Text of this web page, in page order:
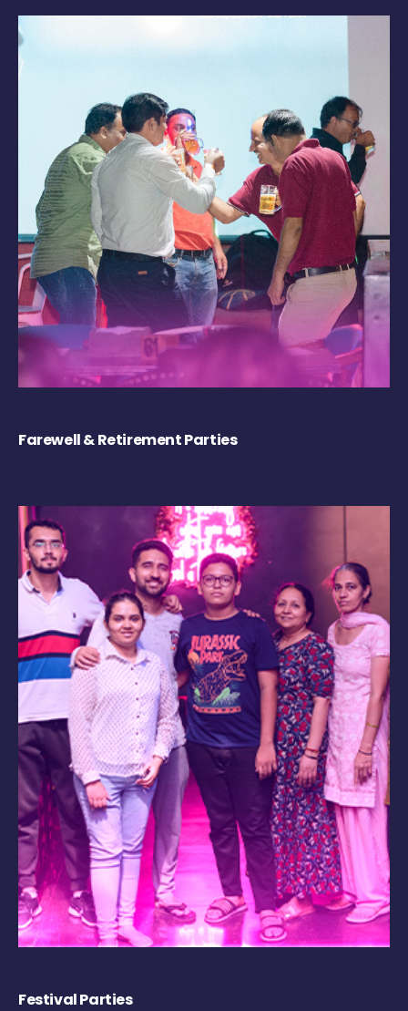
Farewell & Retirement Parties
Festival Parties